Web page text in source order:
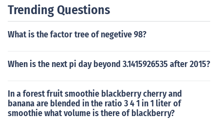
Trending Questions
What is the factor tree of negetive 98?
When is the next pi day beyond 3.1415926535 after 2015?
In a forest fruit smoothie blackberry cherry and
banana are blended in the ratio 3 4 1 in 1 liter of
smoothie what volume is there of blackberry?